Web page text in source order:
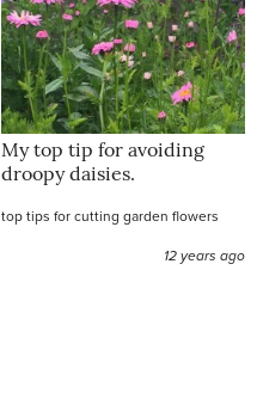
My top tip for avoiding
droopy daisies.
top tips for cutting garden flowers
12 years ago